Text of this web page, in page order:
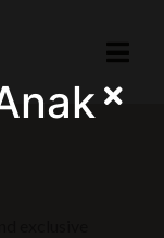
exclusive